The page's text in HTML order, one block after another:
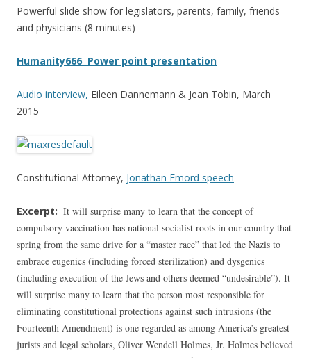
Powerful slide show for legislators, parents, family, friends
and physicians (8 minutes)
Humanity666 Power point presentation
Audio interview, Eileen Dannemann & Jean Tobin, March
2015
Constitutional Attorney, Jonathan Emord speech
Excerpt: It will surprise many to learn that the concept of
compulsory vaccination has national socialist roots in our country that
spring from the same drive for a “master race” that led the Nazis to
embrace eugenics (including forced sterilization) and dysgenics
(including execution of the Jews and others deemed “undesirable”). It
will surprise many to learn that the person most responsible for
eliminating constitutional protections against such intrusions (the
Fourteenth Amendment) is one regarded as among America’s greatest
jurists and legal scholars, Oliver Wendell Holmes, Jr. Holmes believed